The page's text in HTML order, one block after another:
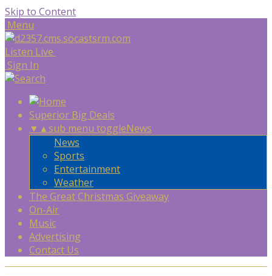
Skip to Content
Menu
Listen Live
Sign In
Superior Big Deals
▼ ▲sub menu toggleNews
News
Sports
Entertainment
Weather
The Great Christmas Giveaway
On-Air
Music
Advertising
Contact Us